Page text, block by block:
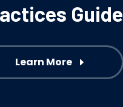
Guide
Learn More